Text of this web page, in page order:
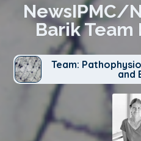
NewsIPMC/
Barik
Team:
and